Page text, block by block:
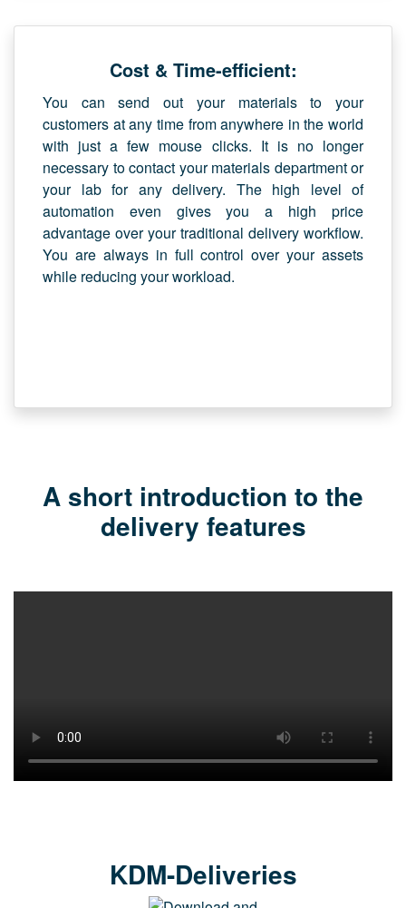
Cost & Time-efficient:
You can send out your materials to your
customers at any time from anywhere in the world
with just a few mouse clicks. It is no longer
necessary to contact your materials department or
your lab for any delivery. The high level of
automation even gives you a high price
advantage over your traditional delivery workflow.
You are always in full control over your assets
while reducing your workload.
A short introduction to the
delivery features
KDM-Deliveries